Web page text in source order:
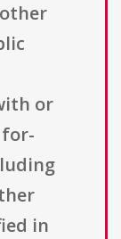
or
in